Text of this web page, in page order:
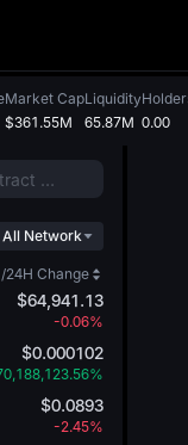
Market Cap
$361.55M
Liquidity
65.87M 0.00
All Network
/24H Change
$64,941.13
-0.06%
$0.000102
$0.0893
-2.45%